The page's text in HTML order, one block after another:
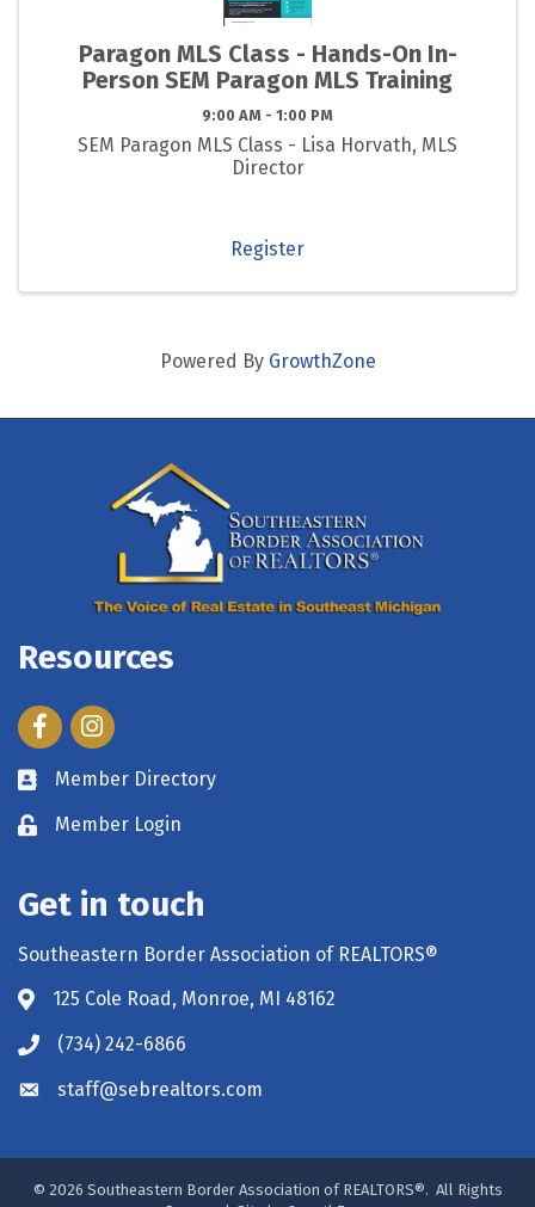
Paragon MLS Class - Hands-On In-
Person SEM Paragon MLS Training
9:00 AM - 1:00 PM
SEM Paragon MLS Class - Lisa Horvath, MLS
Director
Register
Powered By GrowthZone
Resources
FacebookInstagram
Member Directory
Member Login
Get in touch
Southeastern Border Association of REALTORS®
125 Cole Road, Monroe, MI 48162
(734) 242-6866
staff@sebrealtors.com
© 2026 Southeastern Border Association of REALTORS®. All Rights